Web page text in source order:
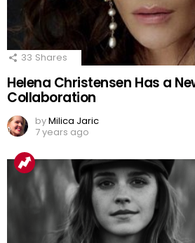
33 Shares
Helena Christensen Has a
Collaboration
byMilica Jaric
7 years ago